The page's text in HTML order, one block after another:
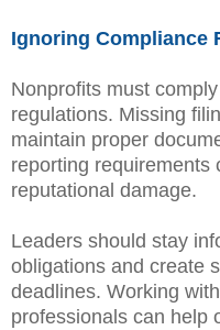
Ignoring Compliance
Nonprofits must
regulations. Missing
maintain proper
reporting requirements
reputational damage.
Leaders should stay
obligations and create
deadlines. Working
professionals can help